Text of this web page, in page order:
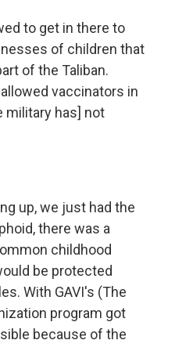
to get in there to
of children that
of the Taliban.
vaccinators in
military has] not
up, we just had the
there was a
childhood
be protected
With GAVI's (The
program got
because of the